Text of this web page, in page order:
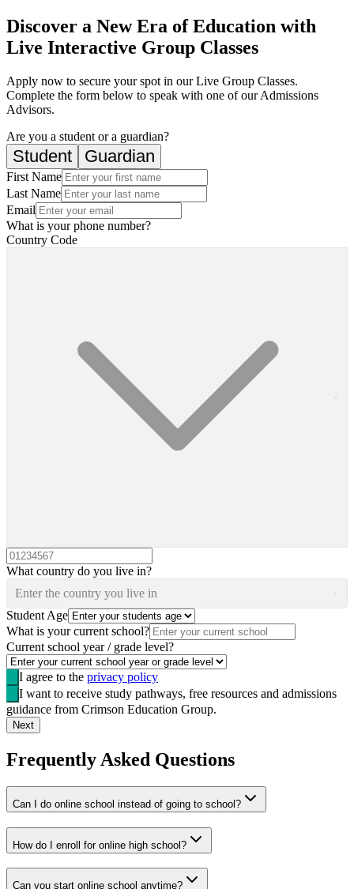
Discover a New Era of Education with
Live Interactive Group Classes
Apply now to secure your spot in our Live Group Classes.
Complete the form below to speak with one of our Admissions
Advisors.
Are you a student or a guardian?
Student Guardian
First Name
Last Name
Email
What is your phone number?
Country Code
What country do you live in?
Enter the country you live in
Student Age
What is your current school?
Current school year / grade level?
I agree to the privacy policy
I want to receive study pathways, free resources and admissions
guidance from Crimson Education Group.
Next
Frequently Asked Questions
Can I do online school instead of going to school?
How do I enroll for online high school?
Can you start online school anytime?